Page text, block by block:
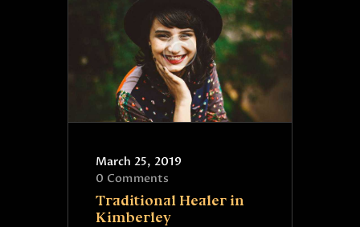
March 25, 2019
0 Comments
Traditional Healer in
Kimberley